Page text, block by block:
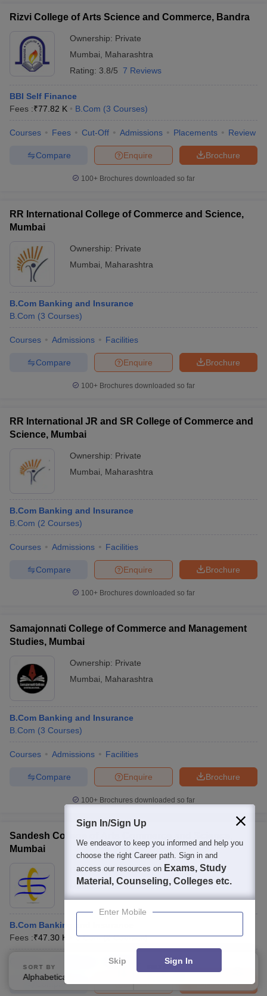
Rizvi College of Arts Science and Commerce, Bandra
Ownership: Private
Mumbai
Maharashtra
Rating: 3.8/5 7 Reviews
BBI Self Finance
Fees :₹77.82 K B.Com (3 Courses)
Courses Fees Cut-Off Admissions Placements Review
Brochure
Enquire
Compare
100+ Brochures downloaded so far
RR International College of Commerce and Science,
Mumbai
Ownership: Private
Mumbai
Maharashtra
B.Com Banking and Insurance
B.Com (3 Courses)
Courses Admissions Facilities
Brochure
Enquire
Compare
100+ Brochures downloaded so far
RR International JR and SR College of Commerce and
Science, Mumbai
Ownership: Private
Mumbai
Maharashtra
B.Com Banking and Insurance
B.Com (2 Courses)
Courses Admissions Facilities
Brochure
Enquire
Compare
100+ Brochures downloaded so far
Samajonnati College of Commerce and Management
Studies, Mumbai
Ownership: Private
Mumbai
Maharashtra
B.Com Banking and Insurance
B.Com (3 Courses)
Courses Admissions Facilities
Brochure
Enquire
Compare
100+ Brochures downloaded so far
Sandesh College of Arts Commerce and Science,
Mumbai
Ownership: Private
Mumbai,Maharashtra
B.Com Banking and Insurance
Fees :₹47.30 K B.Com (2 Courses)
Facilities
Brochure
Enquire
Compare
SORT BY
Alphabetically
FILTERS
Sign In/Sign Up
We endeavor to keep you informed and help you
choose the right Career path. Sign in and
access our resources on Exams, Study
Material, Counseling, Colleges etc.
Enter Mobile
Skip Sign In